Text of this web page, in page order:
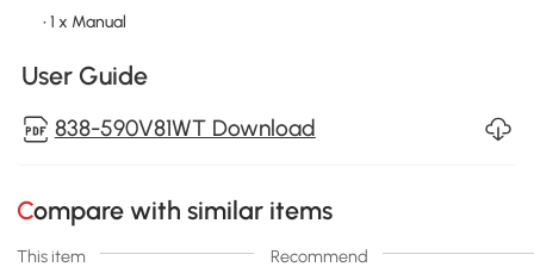
• 1 x Manual
User Guide
838-590V81WT Download
Compare with similar items
This item Recommend